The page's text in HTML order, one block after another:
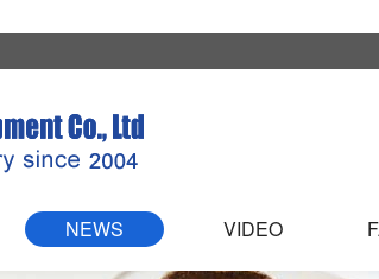
NEWS VIDEO